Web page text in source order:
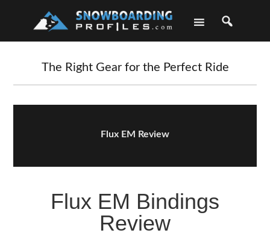
The Right Gear for the Perfect Ride
Flux EM Review
Flux EM Bindings
Review